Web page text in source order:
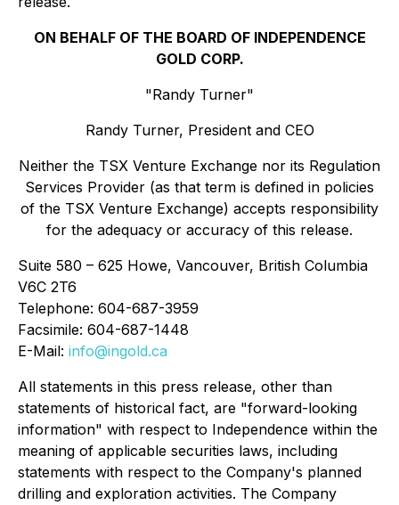
ON BEHALF OF THE BOARD OF INDEPENDENCE
GOLD CORP.
"Randy Turner"
Randy Turner, President and CEO
Neither the TSX Venture Exchange nor its Regulation
Services Provider (as that term is defined in policies
of the TSX Venture Exchange) accepts responsibility
for the adequacy or accuracy of this release.
Suite 580 – 625 Howe, Vancouver, British Columbia
V6C 2T6
Telephone: 604-687-3959
Facsimile: 604-687-1448
E-Mail: info@ingold.ca
All statements in this press release, other than
statements of historical fact, are "forward-looking
information" with respect to Independence within the
meaning of applicable securities laws, including
statements with respect to the Company's planned
drilling and exploration activities. The Company